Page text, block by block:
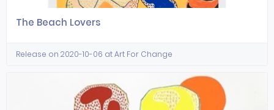
The Beach Lovers
Release on 2020-10-06 at Art For Change